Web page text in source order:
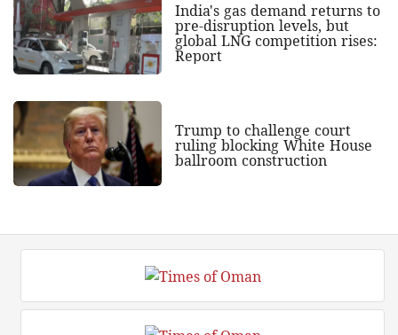
India's gas demand returns to
pre-disruption levels, but
global LNG competition rises:
Report
Trump to challenge court
ruling blocking White House
ballroom construction